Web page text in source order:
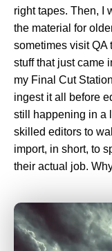
right tapes. Then, I
the material for
sometimes visit QA
stuff that just came
my Final Cut
ingest it all before
still happening in a
skilled editors to
import, in short, to
their actual job.